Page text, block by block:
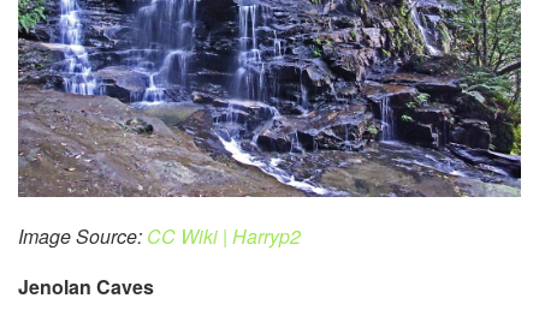
Image Source: CC Wiki | Harryp2
Jenolan Caves